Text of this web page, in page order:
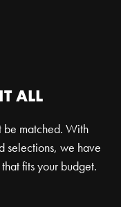
ALL
be matched. With
selections, we have
fits your budget.